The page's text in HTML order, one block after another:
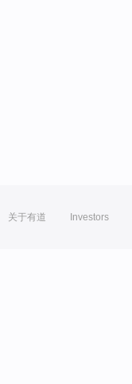
关于有道 Investors